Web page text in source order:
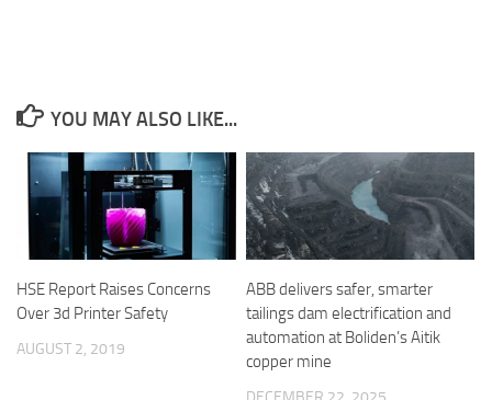
YOU MAY ALSO LIKE...
HSE Report Raises Concerns
Over 3d Printer Safety
AUGUST 2, 2019
ABB delivers safer, smarter
tailings dam electrification and
automation at Boliden’s Aitik
copper mine